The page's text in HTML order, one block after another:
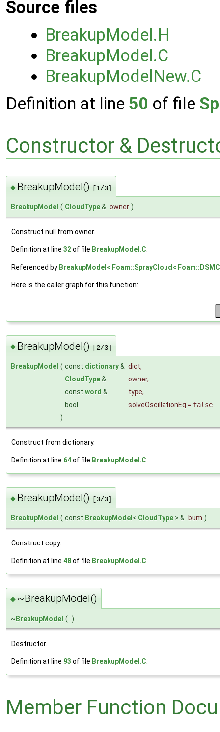
Source files
BreakupModel.H
BreakupModel.C
BreakupModelNew.C
Definition at line 50 of file
Constructor &
◆ BreakupModel() [1/3]
BreakupModel ( CloudType& owner )
Construct null from owner.
Definition at line 32of file BreakupModel.C
Referenced by BreakupModel< Foam::SprayCloud<
Here is the caller graph for this function:
◆ BreakupModel() [2/3]
BreakupModel ( const dictionary& dict,
CloudType& owner,
const word & type,
bool
solveOscillationEq = false
)
Construct from dictionary.
Definition at line 64of file BreakupModel.C
◆ BreakupModel() [3/3]
BreakupModel ( const BreakupModel < CloudType > & bum )
Construct copy.
Definition at line 48of file BreakupModel.C
◆ ~BreakupModel()
~ BreakupModel ( )
Destructor.
Definition at line 93 of file BreakupModel.C.
Member Function